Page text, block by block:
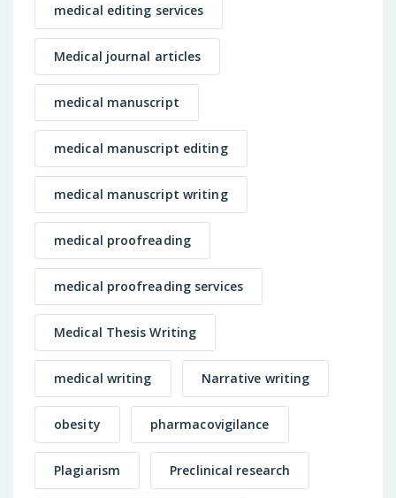
medical editing services
Medical journal articles
medical manuscript
medical manuscript editing
medical manuscript writing
medical proofreading
medical proofreading services
Medical Thesis Writing
medical writing Narrative writing
obesity pharmacovigilance
Plagiarism Preclinical research